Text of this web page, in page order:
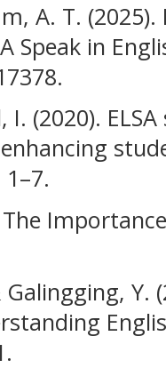
A. T.
Speak in
I. (2020).
The
Y.